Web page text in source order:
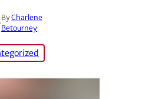
ByCharlene
Betourney